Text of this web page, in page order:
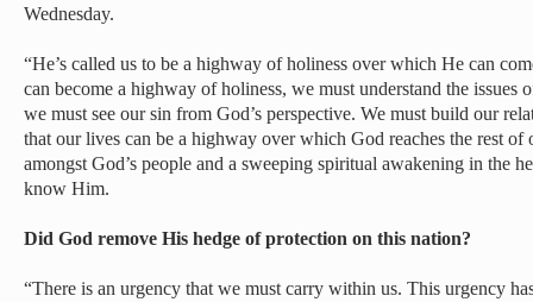
Wednesday.
“He’s called us to be a highway of holiness over which He can
can become a highway of holiness, we must understand the issues
we must see our sin from God’s perspective. We must build our
that our lives can be a highway over which God reaches the rest of
amongst God’s people and a sweeping spiritual awakening in the
know Him.
Did God remove His hedge of protection on this nation?
“There is an urgency that we must carry within us. This urgency